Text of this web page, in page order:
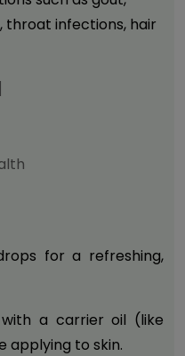
throat infections, hair
for a refreshing,
with a carrier oil (like
applying to skin.